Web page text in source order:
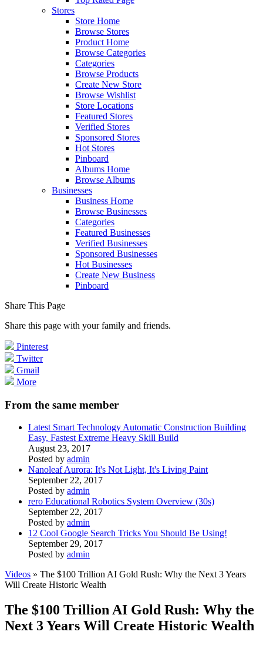
Stores
Store Home
Browse Stores
Product Home
Browse Categories
Categories
Browse Products
Create New Store
Browse Wishlist
Store Locations
Featured Stores
Verified Stores
Sponsored Stores
Hot Stores
Pinboard
Albums Home
Browse Albums
Businesses
Business Home
Browse Businesses
Categories
Featured Businesses
Verified Businesses
Sponsored Businesses
Hot Businesses
Create New Business
Pinboard
Share This Page
Share this page with your family and friends.
Pinterest
Twitter
Gmail
More
From the same member
Latest Smart Technology Automatic Construction Building
Easy, Fastest Extreme Heavy Skill Build
August 23, 2017
Posted by admin
Nanoleaf Aurora: It's Not Light, It's Living Paint
September 22, 2017
Posted by admin
rero Educational Robotics System Overview (30s)
September 22, 2017
Posted by admin
12 Cool Google Search Tricks You Should Be Using!
September 29, 2017
Posted by admin
Videos » The $100 Trillion AI Gold Rush: Why the Next 3 Years
Will Create Historic Wealth
The $100 Trillion AI Gold Rush: Why the
Next 3 Years Will Create Historic Wealth